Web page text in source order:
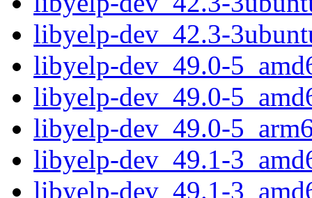
libyelp-dev_42.3-
libyelp-dev_49.0-
libyelp-dev_49.0-
libyelp-dev_49.0-
libyelp-dev_49.1-
libyelp-dev_49.1-